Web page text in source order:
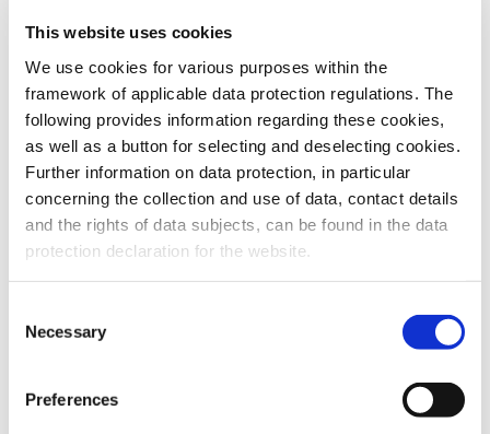
This website uses cookies
We use cookies for various purposes within the
framework of applicable data protection regulations. The
following provides information regarding these cookies,
as well as a button for selecting and deselecting cookies.
Further information on data protection, in particular
concerning the collection and use of data, contact details
and the rights of data subjects, can be found in the data
protection declaration for the website.
Selection
Necessary
Preferences
Do you have any questions about our
products or services? Our sales team
is pleased to help you at any time.
Up-to-date product information and
software is available at our Download